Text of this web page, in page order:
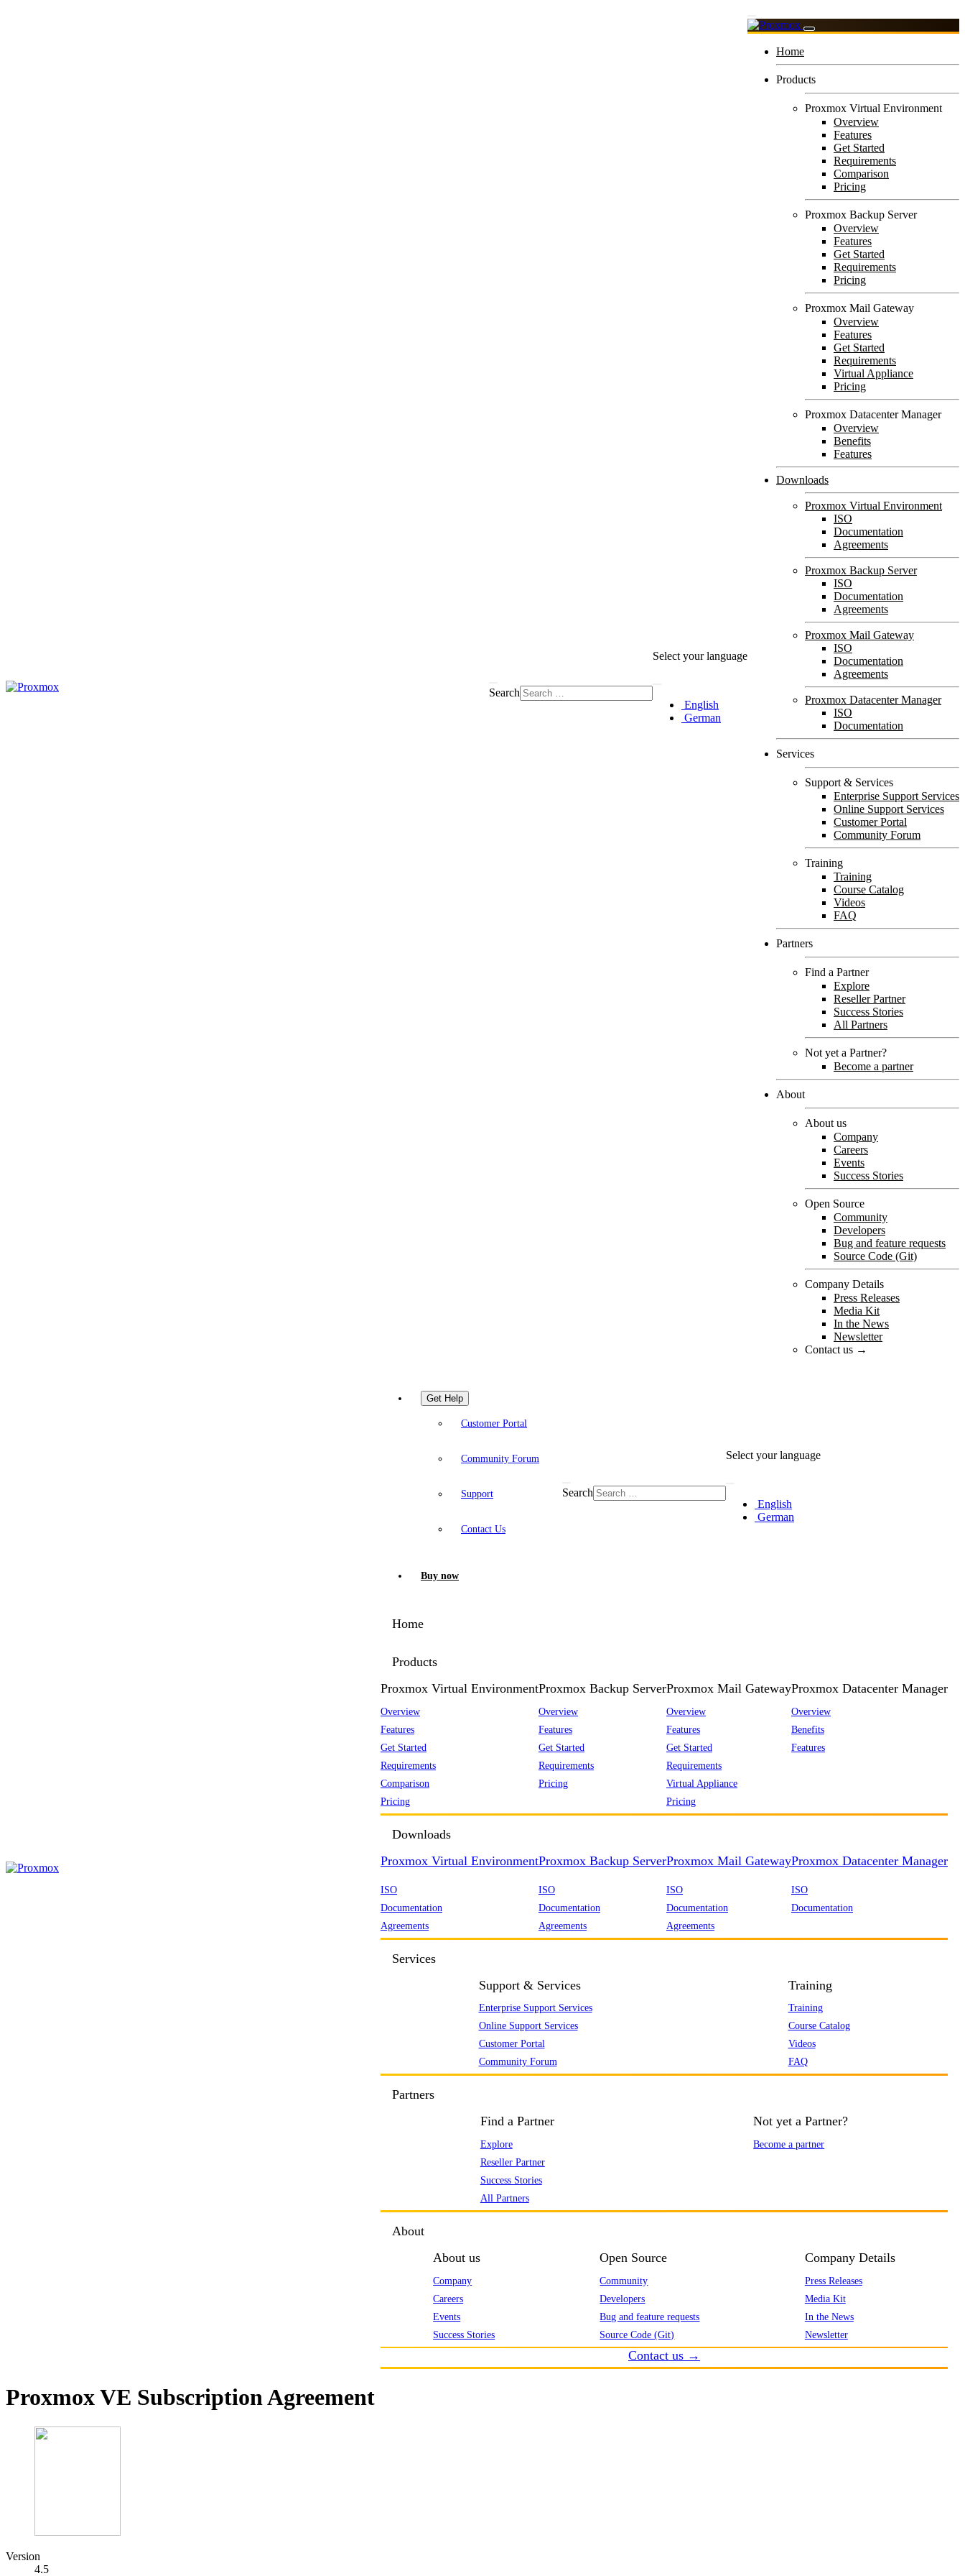
Search
Select your language
English
German
Home
Products
Proxmox Virtual Environment
Overview
Features
Get Started
Requirements
Comparison
Pricing
Proxmox Backup Server
Overview
Features
Get Started
Requirements
Pricing
Proxmox Mail Gateway
Overview
Features
Get Started
Requirements
Virtual Appliance
Pricing
Proxmox Datacenter Manager
Overview
Benefits
Features
Downloads
Proxmox Virtual Environment
ISO
Documentation
Agreements
Proxmox Backup Server
ISO
Documentation
Agreements
Proxmox Mail Gateway
ISO
Documentation
Agreements
Proxmox Datacenter Manager
ISO
Documentation
Services
Support & Services
Enterprise Support Services
Online Support Services
Customer Portal
Community Forum
Training
Training
Course Catalog
Videos
FAQ
Partners
Find a Partner
Explore
Reseller Partner
Success Stories
All Partners
Not yet a Partner?
Become a partner
About
About us
Company
Careers
Events
Success Stories
Open Source
Community
Developers
Bug and feature requests
Source Code (Git)
Company Details
Press Releases
Media Kit
In the News
Newsletter
Contact us →
Get Help
Customer Portal
Community Forum
Support
Contact Us
Buy now
Search
Select your language
English
German
Home
Products
Proxmox Virtual Environment
Overview
Features
Get Started
Requirements
Comparison
Pricing
Proxmox Backup Server
Overview
Features
Get Started
Requirements
Pricing
Proxmox Mail Gateway
Overview
Features
Get Started
Requirements
Virtual Appliance
Pricing
Proxmox Datacenter Manager
Overview
Benefits
Features
Downloads
Proxmox Virtual Environment
ISO
Documentation
Agreements
Proxmox Backup Server
ISO
Documentation
Agreements
Proxmox Mail Gateway
ISO
Documentation
Agreements
Proxmox Datacenter Manager
ISO
Documentation
Services
Support & Services
Enterprise Support Services
Online Support Services
Customer Portal
Community Forum
Training
Training
Course Catalog
Videos
FAQ
Partners
Find a Partner
Explore
Reseller Partner
Success Stories
All Partners
Not yet a Partner?
Become a partner
About
About us
Company
Careers
Events
Success Stories
Open Source
Community
Developers
Bug and feature requests
Source Code (Git)
Company Details
Press Releases
Media Kit
In the News
Newsletter
Contact us →
Proxmox VE Subscription Agreement
Version
4.5